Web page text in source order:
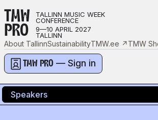
TMW
PRO
TALLINN MUSIC WEEK
CONFERENCE
9—10 APRIL 2027
TALLINN
About TallinnSustainabilityTMW.ee ↗TMW
TMW PRO — Sign in